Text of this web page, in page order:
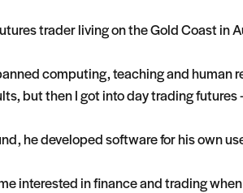
trader living on the Gold Coast in
computing, teaching and human
but then I got into day trading futures
he developed software for his own
interested in finance and trading